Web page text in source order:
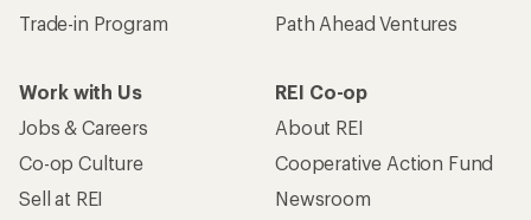
Trade-in Program
Path Ahead Ventures
Work with Us
Jobs & Careers
Co-op Culture
Sell at REI
REI Co-op
About REI
Cooperative Action Fund
Newsroom